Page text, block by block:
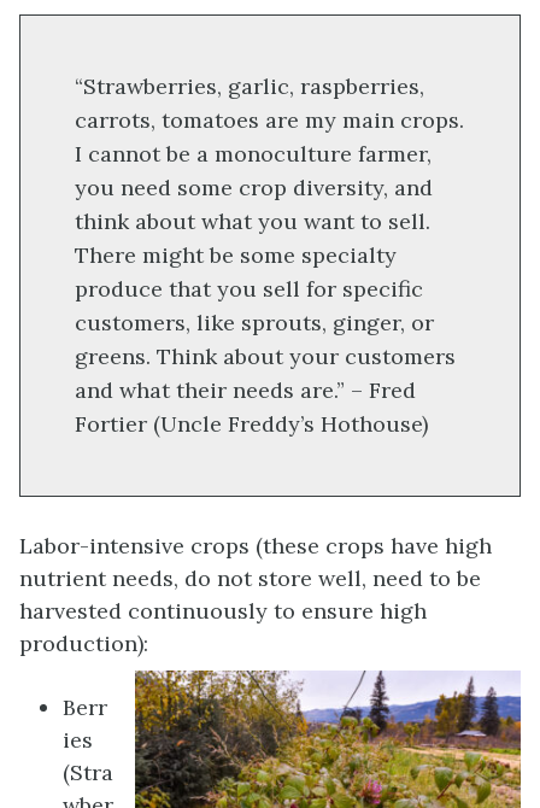
“Strawberries, garlic, raspberries,
carrots, tomatoes are my main crops.
I cannot be a monoculture farmer,
you need some crop diversity, and
think about what you want to sell.
There might be some specialty
produce that you sell for specific
customers, like sprouts, ginger, or
greens. Think about your customers
and what their needs are.” – Fred
Fortier (Uncle Freddy’s Hothouse)
Labor-intensive crops (these crops have high
nutrient needs, do not store well, need to be
harvested continuously to ensure high
production):
Berr
ies
(Stra